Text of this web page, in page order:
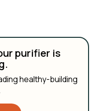
purifier is
healthy-building